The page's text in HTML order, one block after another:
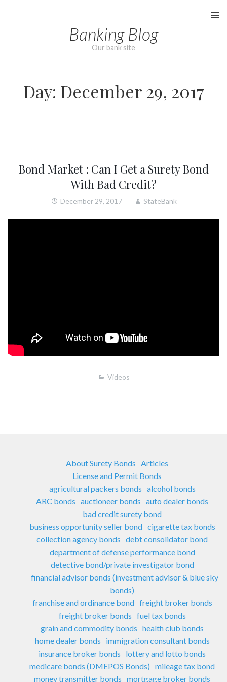
Banking Blog
Our bank site
Day: December 29, 2017
Bond Market : Can I Get a Surety Bond
With Bad Credit?
December 29, 2017 StateBank
Videos
About Surety Bonds Articles
License and Permit Bonds
agricultural packers bonds alcohol bonds
ARC bonds auctioneer bonds auto dealer bonds
bad credit surety bond
business opportunity seller bond cigarette tax bonds
collection agency bonds debt consolidator bond
department of defense performance bond
detective bond/private investigator bond
financial advisor bonds (investment advisor & blue sky
bonds)
franchise and ordinance bond freight broker bonds
freight broker bonds fuel tax bonds
grain and commodity bonds health club bonds
home dealer bonds
immigration consultant bonds
insurance broker bonds
lottery and lotto bonds
medicare bonds (DMEPOS Bonds) mileage tax bond
money transmitter bonds mortgage broker bonds